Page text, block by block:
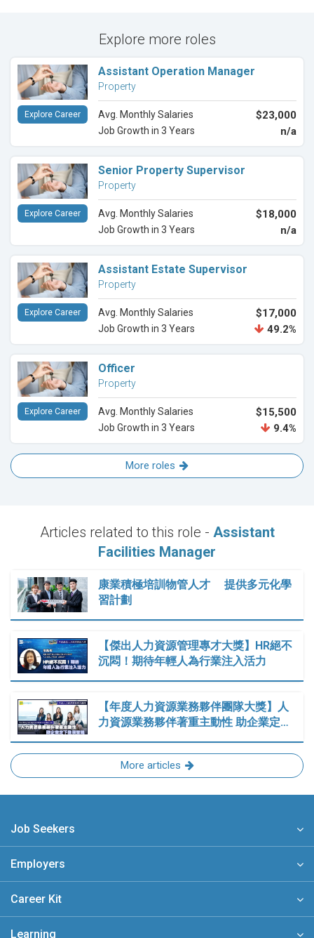
Explore more roles
Assistant Operation Manager
Property
Avg. Monthly Salaries $23,000
Job Growth in 3 Years n/a
Explore Career
Senior Property Supervisor
Property
Avg. Monthly Salaries $18,000
Job Growth in 3 Years n/a
Explore Career
Assistant Estate Supervisor
Property
Avg. Monthly Salaries $17,000
Job Growth in 3 Years 49.2%
Explore Career
Officer
Property
Avg. Monthly Salaries $15,500
Job Growth in 3 Years 9.4%
Explore Career
More roles
Articles related to this role - Assistant
Facilities Manager
康業積極培訓物管人才 提供多元化學
習計劃
【傑出人力資源管理專才大獎】HR絕不
沉悶！期待年輕人為行業注入活力
【年度人力資源業務夥伴團隊大獎】人
力資源業務夥伴著重主動性 助企業定…
More articles
Job Seekers
Employers
Career Kit
Learning